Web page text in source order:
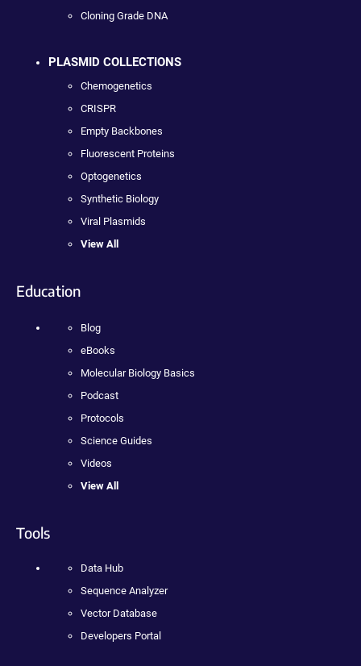
Cloning Grade DNA
PLASMID COLLECTIONS
Chemogenetics
CRISPR
Empty Backbones
Fluorescent Proteins
Optogenetics
Synthetic Biology
Viral Plasmids
View All
Education
Blog
eBooks
Molecular Biology Basics
Podcast
Protocols
Science Guides
Videos
View All
Tools
Data Hub
Sequence Analyzer
Vector Database
Developers Portal